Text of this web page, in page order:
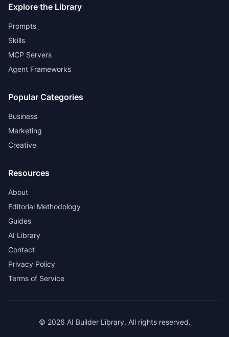
Explore the Library
Prompts
Skills
MCP Servers
Agent Frameworks
Popular Categories
Business
Marketing
Creative
Resources
About
Editorial Methodology
Guides
AI Library
Contact
Privacy Policy
Terms of Service
© 2026 AI Builder Library. All rights reserved.